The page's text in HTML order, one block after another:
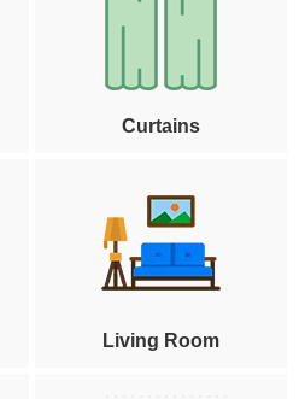
Curtains
Living Room